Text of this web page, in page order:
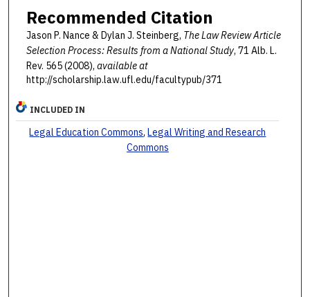
Recommended Citation
Jason P. Nance & Dylan J. Steinberg, The Law Review Article
Selection Process: Results from a National Study, 71 Alb. L.
Rev. 565 (2008), available at
http://scholarship.law.ufl.edu/facultypub/371
INCLUDED IN
Legal Education Commons,Legal Writing and Research
Commons